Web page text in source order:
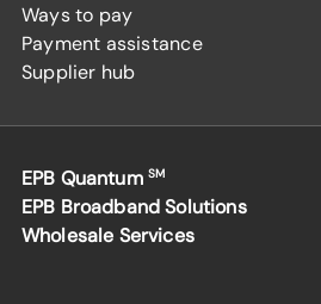
Ways to pay
Payment assistance
Supplier hub
EPB Quantum SM
EPB Broadband Solutions
Wholesale Services